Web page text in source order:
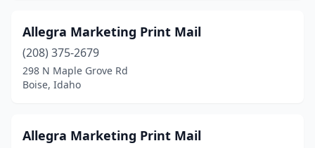
Sandpoint(3)
Shelley(1)
St Maries(2)
Troy(1)
Allegra Marketing Print Mail
(208) 375-2679
298 N Maple Grove Rd
Boise, Idaho
Allegra Marketing Print Mail